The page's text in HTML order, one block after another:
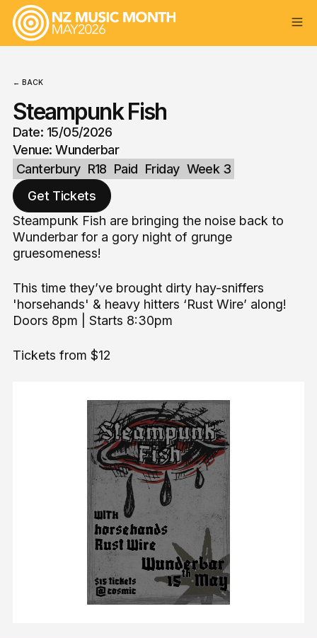
← BACK
Steampunk Fish
Date: 15/05/2026
Venue: Wunderbar
Canterbury R18 Paid Friday Week 3
Get Tickets
Steampunk Fish are bringing the noise back to
Wunderbar for a gory night of grunge
gruesomeness!
This time they’ve brought dirty hay-sniffers
'horsehands' & heavy hitters ‘Rust Wire’ along!
Doors 8pm | Starts 8:30pm
Tickets from $12